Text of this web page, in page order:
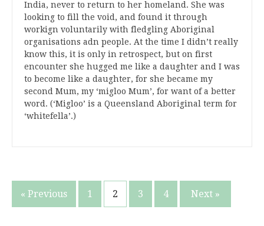
India, never to return to her homeland. She was
looking to fill the void, and found it through
workign voluntarily with fledgling Aboriginal
organisations adn people. At the time I didn’t really
know this, it is only in retrospect, but on first
encounter she hugged me like a daughter and I was
to become like a daughter, for she became my
second Mum, my ‘migloo Mum’, for want of a better
word. (‘Migloo’ is a Queensland Aboriginal term for
‘whitefella’.)
Posts
« Previous 1 2 3 4 Next »